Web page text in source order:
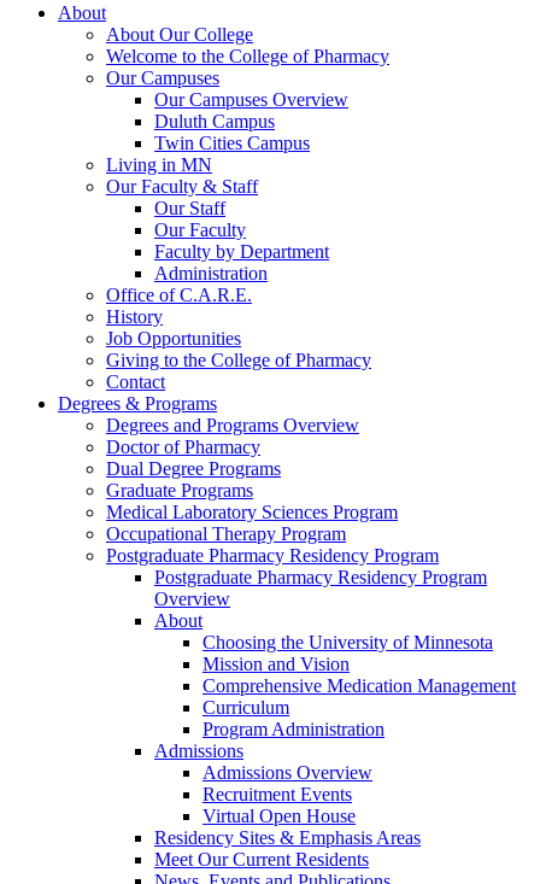
About
About Our College
Welcome to the College of Pharmacy
Our Campuses
Our Campuses Overview
Duluth Campus
Twin Cities Campus
Living in MN
Our Faculty & Staff
Our Staff
Our Faculty
Faculty by Department
Administration
Office of C.A.R.E.
History
Job Opportunities
Giving to the College of Pharmacy
Contact
Degrees & Programs
Degrees and Programs Overview
Doctor of Pharmacy
Dual Degree Programs
Graduate Programs
Medical Laboratory Sciences Program
Occupational Therapy Program
Postgraduate Pharmacy Residency Program
Postgraduate Pharmacy Residency Program
Overview
About
Choosing the University of Minnesota
Mission and Vision
Comprehensive Medication Management
Curriculum
Program Administration
Admissions
Admissions Overview
Recruitment Events
Virtual Open House
Residency Sites & Emphasis Areas
Meet Our Current Residents